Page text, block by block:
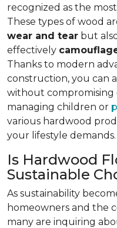
recognized as the
These types of wood
wear and tear but
effectively
Thanks to modern
construction, you can
without compromising
managing children or
various hardwood
your lifestyle demands.
Is Hardwood
Sustainable
As sustainability
homeowners and the
many are inquiring